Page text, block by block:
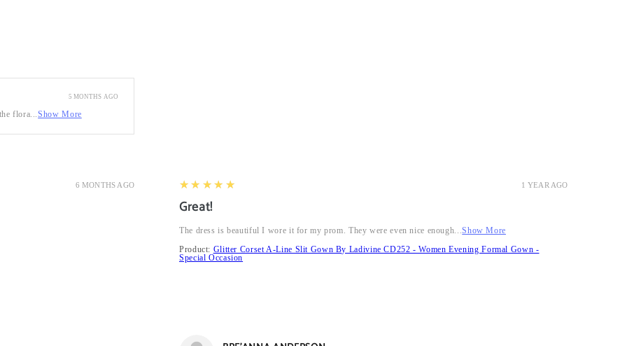
flora...Show More
5 MONTHS AGO
6 MONTHS AGO 1 YEAR AGO
5
★★★★★
Great!
The dress is beautiful I wore it for my prom. They were even nice enough...Show More
Product: Glitter Corset A-Line Slit Gown By Ladivine CD252 - Women Evening Formal Gown -
Special Occasion